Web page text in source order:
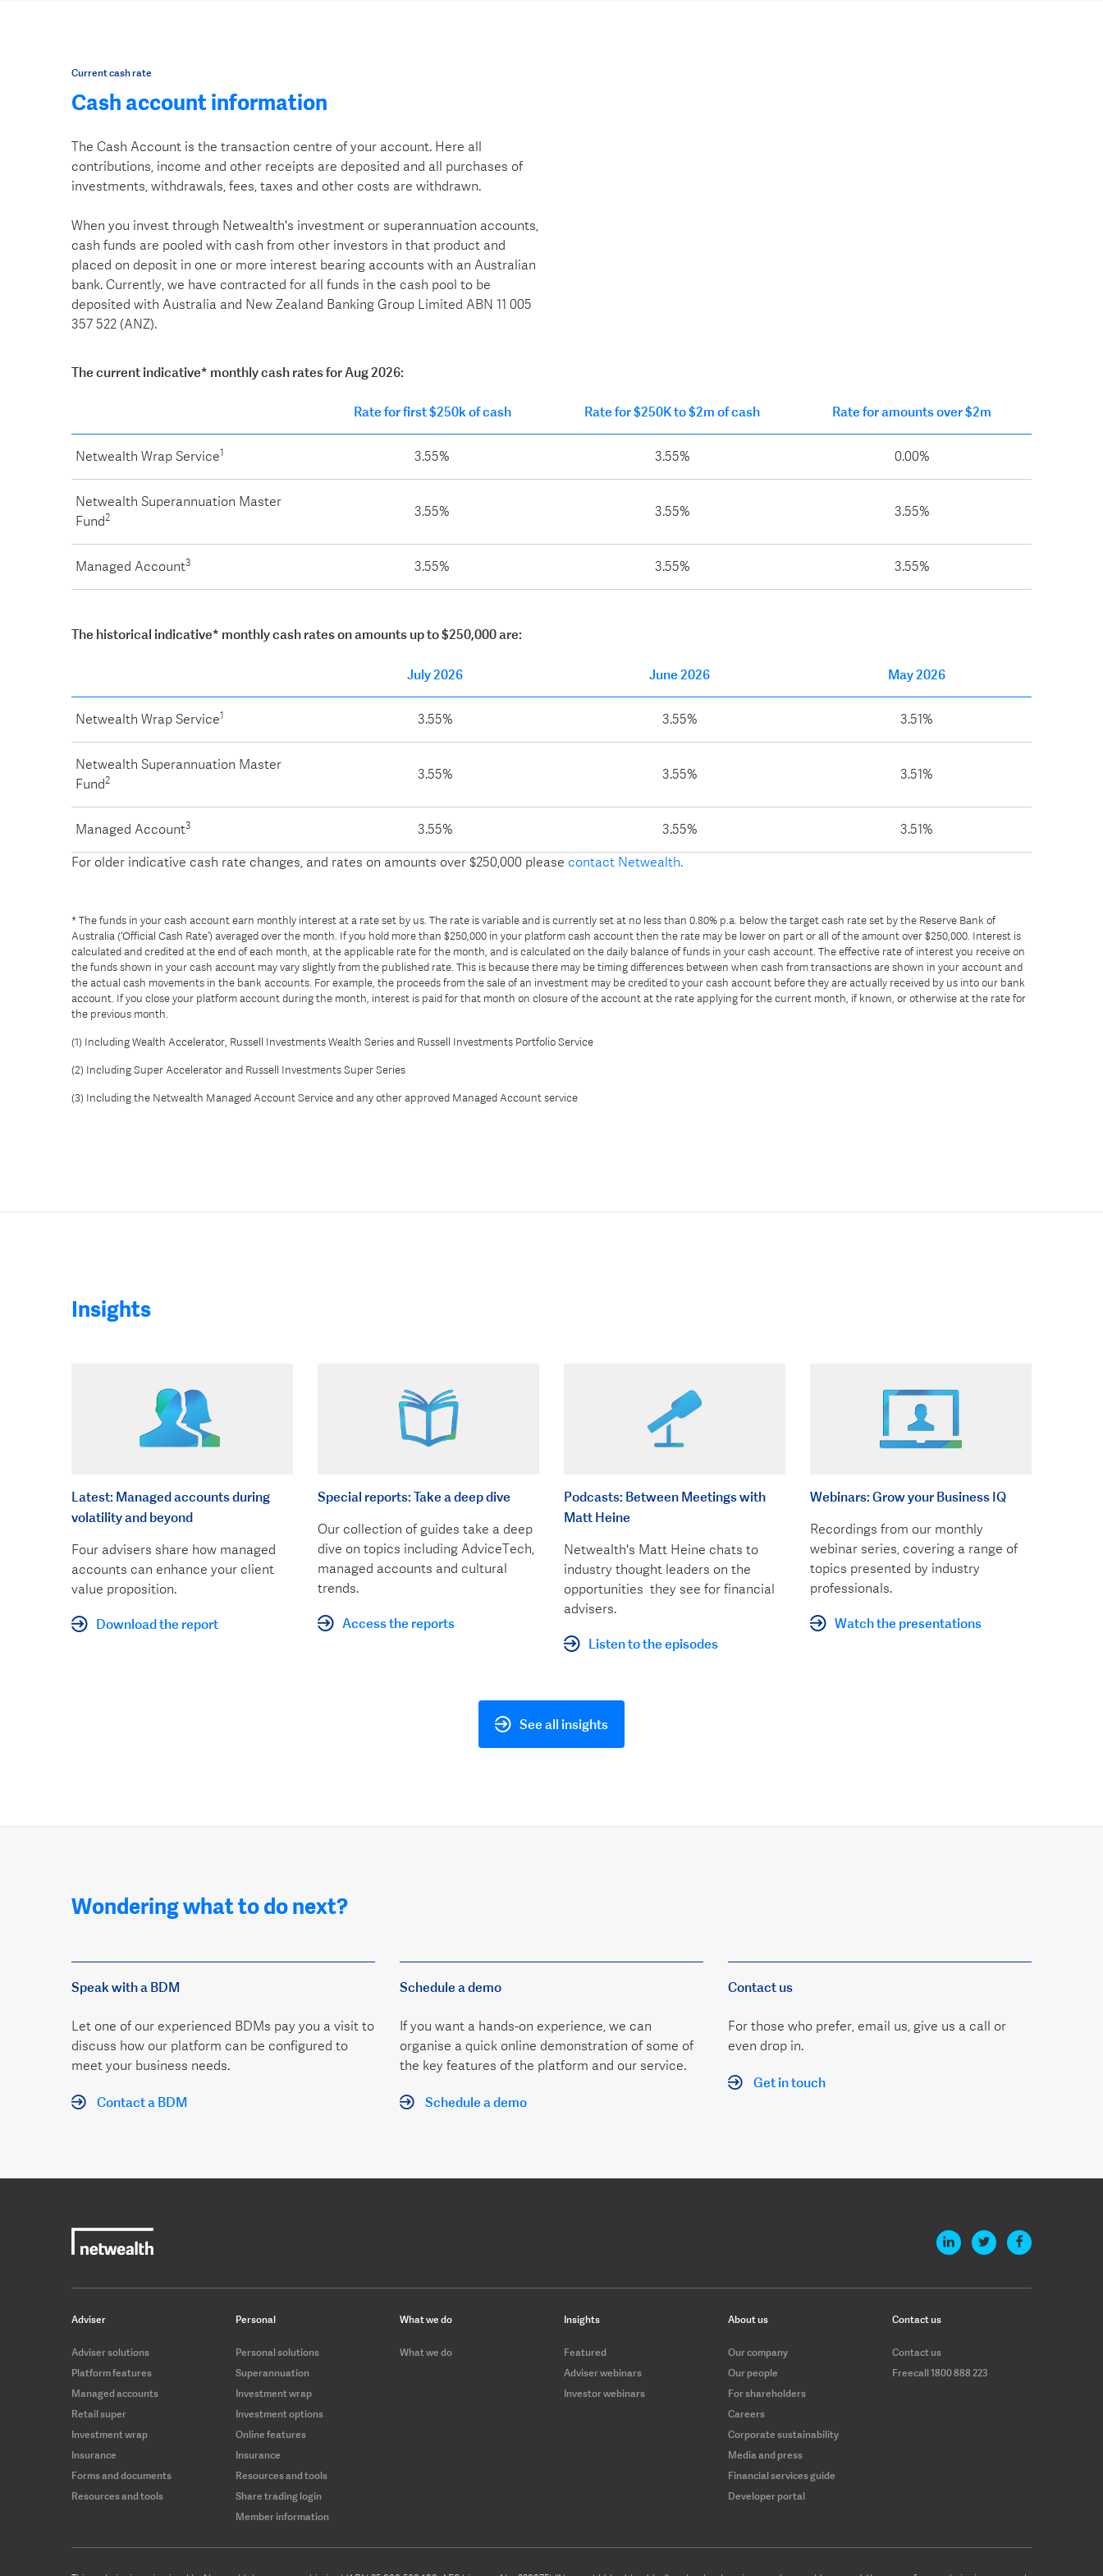
Current cash rate
Cash account information
The Cash Account is the transaction centre of your account. Here all
contributions, income and other receipts are deposited and all purchases of
investments, withdrawals, fees, taxes and other costs are withdrawn.
When you invest through Netwealth's investment or superannuation accounts,
cash funds are pooled with cash from other investors in that product and
placed on deposit in one or more interest bearing accounts with an Australian
bank. Currently, we have contracted for all funds in the cash pool to be
deposited with Australia and New Zealand Banking Group Limited ABN 11 005
357 522 (ANZ).
The current indicative* monthly cash rates for Aug 2026:
Rate for first $250k of cash Rate for $250K to $2m of cash Rate for amounts over $2m
Netwealth Wrap Service1 3.55% 3.55% 0.00%
Netwealth Superannuation Master
Fund2 3.55% 3.55% 3.55%
Managed Account3 3.55% 3.55% 3.55%
The historical indicative* monthly cash rates on amounts up to $250,000 are:
July 2026 June 2026 May 2026
Netwealth Wrap Service1 3.55% 3.55% 3.51%
Netwealth Superannuation Master
Fund2 3.55% 3.55% 3.51%
Managed Account3 3.55% 3.55% 3.51%
For older indicative cash rate changes, and rates on amounts over $250,000 please contact Netwealth.
* The funds in your cash account earn monthly interest at a rate set by us. The rate is variable and is currently set at no less than 0.80% p.a. below the target cash rate set by the Reserve Bank of
Australia (‘Official Cash Rate’) averaged over the month. If you hold more than $250,000 in your platform cash account then the rate may be lower on part or all of the amount over $250,000. Interest is
calculated and credited at the end of each month, at the applicable rate for the month, and is calculated on the daily balance of funds in your cash account. The effective rate of interest you receive on
the funds shown in your cash account may vary slightly from the published rate. This is because there may be timing differences between when cash from transactions are shown in your account and
the actual cash movements in the bank accounts. For example, the proceeds from the sale of an investment may be credited to your cash account before they are actually received by us into our bank
account. If you close your platform account during the month, interest is paid for that month on closure of the account at the rate applying for the current month, if known, or otherwise at the rate for
the previous month.
(1) Including Wealth Accelerator, Russell Investments Wealth Series and Russell Investments Portfolio Service
(2) Including Super Accelerator and Russell Investments Super Series
(3) Including the Netwealth Managed Account Service and any other approved Managed Account service
Insights
Latest: Managed accounts during
volatility and beyond
Four advisers share how managed
accounts can enhance your client
value proposition.
Download the report
Special reports: Take a deep dive
Our collection of guides take a deep
dive on topics including AdviceTech,
managed accounts and cultural
trends.
Access the reports
Podcasts: Between Meetings with
Matt Heine
Netwealth's Matt Heine chats to
industry thought leaders on the
opportunities they see for financial
advisers.
Listen to the episodes
Webinars: Grow your Business IQ
Recordings from our monthly
webinar series, covering a range of
topics presented by industry
professionals.
Watch the presentations
See all insights
Wondering what to do next?
Speak with a BDM
Let one of our experienced BDMs pay you a visit to
discuss how our platform can be configured to
meet your business needs.
Contact a BDM
Schedule a demo
If you want a hands-on experience, we can
organise a quick online demonstration of some of
the key features of the platform and our service.
Schedule a demo
Contact us
For those who prefer, email us, give us a call or
even drop in.
Get in touch
Adviser
Adviser solutions
Platform features
Managed accounts
Retail super
Investment wrap
Insurance
Forms and documents
Resources and tools
Personal
Personal solutions
Superannuation
Investment wrap
Investment options
Online features
Insurance
Resources and tools
Share trading login
Member information
What we do
What we do
Insights
Featured
Adviser webinars
Investor webinars
About us
Our company
Our people
For shareholders
Careers
Corporate sustainability
Media and press
Financial services guide
Developer portal
Contact us
Contact us
Freecall 1800 888 223